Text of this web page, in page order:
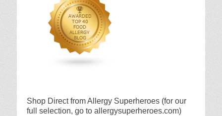
Shop Direct from Allergy Superheroes (for our
full selection, go to allergysuperheroes.com)